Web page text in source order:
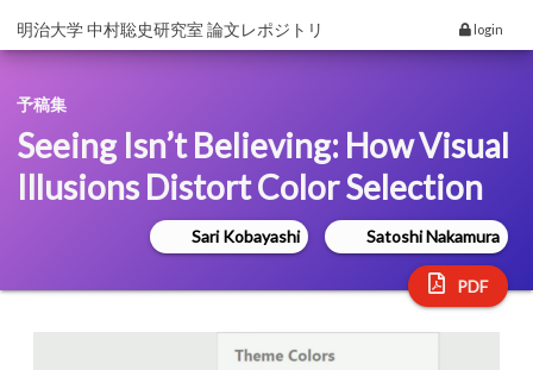
明治大学 中村聡史研究室 論文レポジトリ login
予稿集
Seeing Isn’t Believing: How Visual
Illusions Distort Color Selection
Sari Kobayashi Satoshi Nakamura
PDF